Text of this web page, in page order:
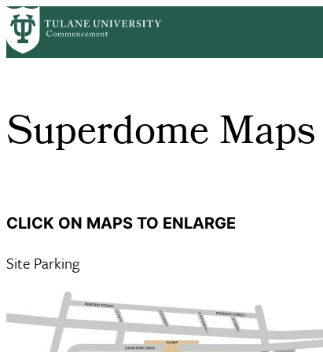
Skip
to
main
Breadcrumb
HomeGuest Information
Superdome Maps
CLICK ON MAPS TO ENLARGE
Site Parking